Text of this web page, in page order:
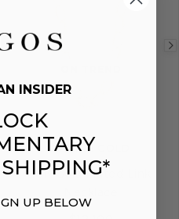
Previous
image
CAVIAR GOLD
18K Gold Fluted Link
INSIDER
UP BELOW